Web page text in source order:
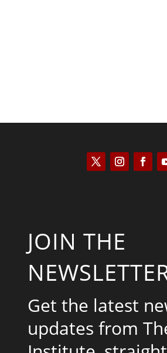
JOIN THE
Get the latest
updates from